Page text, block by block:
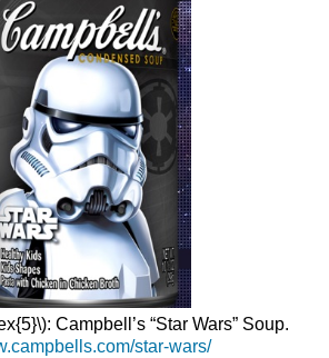
Campbell’s “Star Wars” Soup.
star-wars/